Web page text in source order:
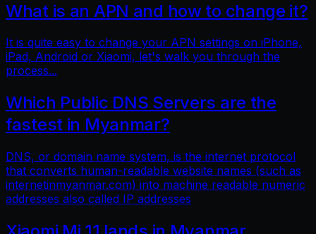
What is an APN and how to change it?
It is quite easy to change your APN settings on iPhone,
iPad, Android or Xiaomi, let's walk you through the
process...
Which Public DNS Servers are the
fastest in Myanmar?
DNS, or domain name system, is the internet protocol
that converts human-readable website names (such as
internetinmyanmar.com) into machine readable numeric
addresses also called IP addresses